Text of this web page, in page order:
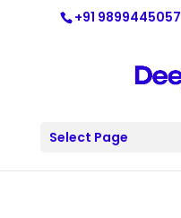
+91 9899445057
Select Page